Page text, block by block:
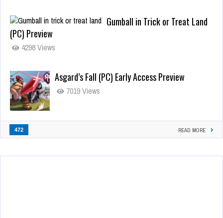
Gumball in Trick or Treat Land
(PC) Preview
4298 Views
Asgard’s Fall (PC) Early Access Preview
7019 Views
472 READ MORE